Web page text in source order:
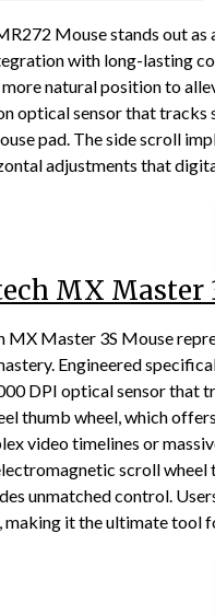
Mouse stands out
with long-lasting
more natural position to
optical sensor that tracks
pad. The side scroll
adjustments that
MX Master
MX Master 3S Mouse
Engineered
DPI optical sensor that
thumb wheel, which
video timelines or
scroll wheel
unmatched control.
making it the ultimate tool